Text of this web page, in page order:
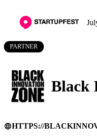
PARTNER
Black
languageHTTPS://